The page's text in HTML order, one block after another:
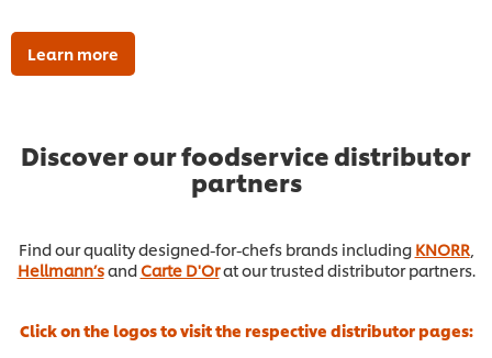
Learn more
Discover our foodservice distributor
partners
Find our quality designed-for-chefs brands including KNORR,
Hellmann’sandCarte D'Orat our trusted distributor partners.
Click on the logos to visit the respective distributor pages: